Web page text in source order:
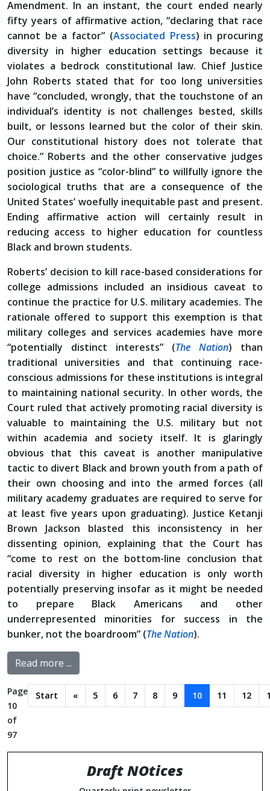
Amendment. In an instant, the court ended nearly
fifty years of affirmative action, “declaring that race
cannot be a factor” (Associated Press) in procuring
diversity in higher education settings because it
violates a bedrock constitutional law. Chief Justice
John Roberts stated that for too long universities
have “concluded, wrongly, that the touchstone of an
individual’s identity is not challenges bested, skills
built, or lessons learned but the color of their skin.
Our constitutional history does not tolerate that
choice.” Roberts and the other conservative judges
position justice as “color-blind” to willfully ignore the
sociological truths that are a consequence of the
United States’ woefully inequitable past and present.
Ending affirmative action will certainly result in
reducing access to higher education for countless
Black and brown students.
Roberts’ decision to kill race-based considerations for
college admissions included an insidious caveat to
continue the practice for U.S. military academies. The
rationale offered to support this exemption is that
military colleges and services academies have more
“potentially distinct interests” (The Nation) than
traditional universities and that continuing race-
conscious admissions for these institutions is integral
to maintaining national security. In other words, the
Court ruled that actively promoting racial diversity is
valuable to maintaining the U.S. military but not
within academia and society itself. It is glaringly
obvious that this caveat is another manipulative
tactic to divert Black and brown youth from a path of
their own choosing and into the armed forces (all
military academy graduates are required to serve for
at least five years upon graduating). Justice Ketanji
Brown Jackson blasted this inconsistency in her
dissenting opinion, explaining that the Court has
“come to rest on the bottom-line conclusion that
racial diversity in higher education is only worth
potentially preserving insofar as it might be needed
to prepare Black Americans and other
underrepresented minorities for success in the
bunker, not the boardroom” (The Nation).
Read more ...
Page
10
of
97
Start « 5 6 7 8 9 10 11 12
Draft NOtices